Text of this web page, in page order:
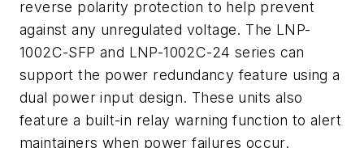
reverse polarity protection to help prevent
against any unregulated voltage. The LNP-
1002C-SFP and LNP-1002C-24 series can
support the power redundancy feature using a
dual power input design. These units also
feature a built-in relay warning function to alert
maintainers when power failures occur.